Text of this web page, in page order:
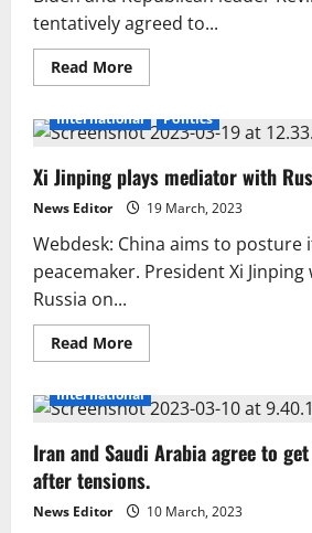
tentatively agreed to...
Read MoreRead
more
McCarthy
reach
deal
to
lift
US
debt
ceiling:
sources
International Politics
Xi Jinping plays mediator with
News Editor 19 March, 2023
Webdesk: China aims to posture
peacemaker. President Xi
Russia on...
Read MoreRead
more
Jinping
plays
with
Russia.
International
Iran and Saudi Arabia agree to
after tensions.
News Editor 10 March, 2023